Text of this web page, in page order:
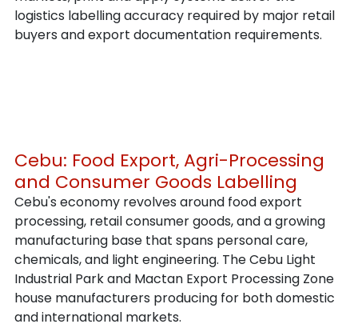
logistics labelling accuracy required by major retail
buyers and export documentation requirements.
Cebu: Food Export, Agri-Processing
and Consumer Goods Labelling
Cebu's economy revolves around food export
processing, retail consumer goods, and a growing
manufacturing base that spans personal care,
chemicals, and light engineering. The Cebu Light
Industrial Park and Mactan Export Processing Zone
house manufacturers producing for both domestic
and international markets.